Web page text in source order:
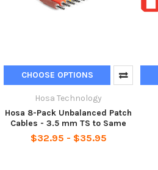
CHOOSE OPTIONS
Hosa Technology
Hosa 8-Pack Unbalanced Patch
Cables - 3.5 mm TS to Same
$32.95 - $35.95